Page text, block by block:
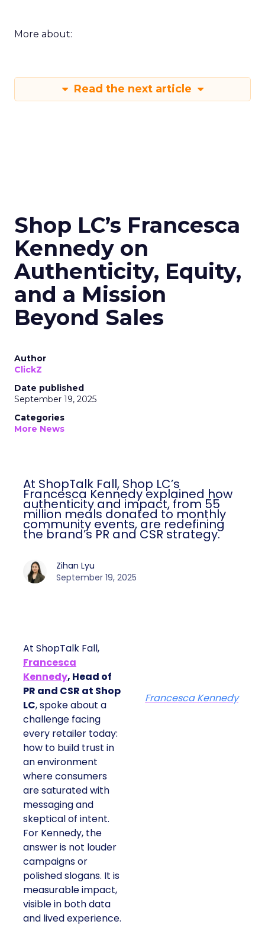
More about:
Read the next article
Shop LC’s Francesca
Kennedy on
Authenticity, Equity,
and a Mission
Beyond Sales
Author
ClickZ
Date published
September 19, 2025
Categories
More News
At ShopTalk Fall, Shop LC’s
Francesca Kennedy explained how
authenticity and impact, from 55
million meals donated to monthly
community events, are redefining
the brand’s PR and CSR strategy.
Zihan Lyu
September 19, 2025
At ShopTalk Fall,
Francesca
Kennedy, Head of
PR and CSR at Shop
LC, spoke about a
challenge facing
every retailer today:
how to build trust in
an environment
where consumers
are saturated with
messaging and
skeptical of intent.
For Kennedy, the
answer is not louder
campaigns or
polished slogans. It is
measurable impact,
visible in both data
and lived experience.
Francesca Kennedy